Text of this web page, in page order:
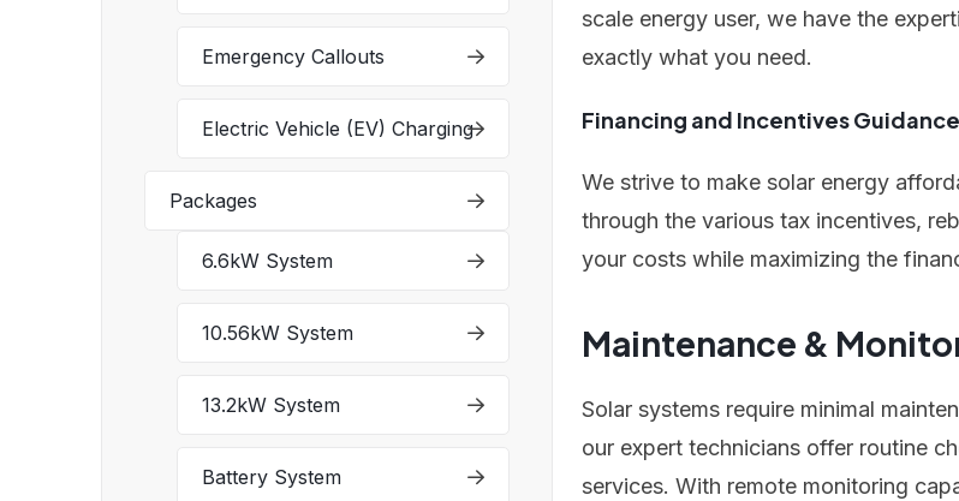
Emergency Callouts
Electric Vehicle (EV) Charging
Packages
6.6kW System
10.56kW System
13.2kW System
Battery System
scale energy user, we have the
exactly what you need.
Financing and Incentives Guidance
We strive to make solar energy
through the various tax incentives,
your costs while maximizing the
Maintenance &
Solar systems require minimal
our expert technicians offer routine
services. With remote monitoring